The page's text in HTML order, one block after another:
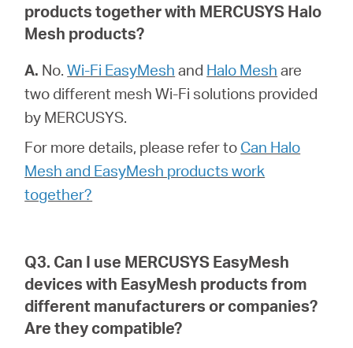
Magyar
products together with MERCUSYS Halo
Mesh products?
A. No.Wi-Fi EasyMesh and Halo Mesh are
two different mesh Wi-Fi solutions provided
by MERCUSYS.
For more details, please refer to Can Halo
Mesh and EasyMesh products work
together?
Q3. Can I use MERCUSYS EasyMesh
devices with EasyMesh products from
different manufacturers or companies?
Are they compatible?